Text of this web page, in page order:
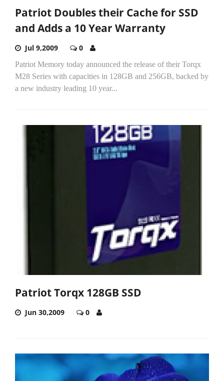
Patriot Doubles their Cache for SSD
and Adds a 10 Year Warranty
Jul 9,2009 0
Patriot Memory today announced the release of their Torqx
M28 Series with capacities in 128GB and 256GB, backed by
a new industry leading 10 year...
Patriot Torqx 128GB SSD
Jun 30,2009 0